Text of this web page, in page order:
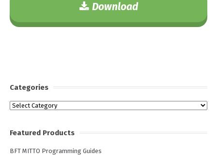
Download
Categories
Categories
Featured Products
BFT MITTO Programming Guides